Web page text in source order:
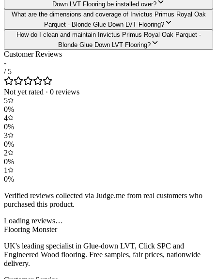
Down LVT Flooring be installed over?
What are the dimensions and coverage of Invictus Primus Royal Oak
Parquet - Blonde Glue Down LVT Flooring?
How do I clean and maintain Invictus Primus Royal Oak Parquet -
Blonde Glue Down LVT Flooring?
Customer Reviews
-
/ 5
Not yet rated · 0 reviews
5
0%
4
0%
3
0%
2
0%
1
0%
Verified reviews collected via Judge.me from real customers who
purchased this product.
Loading reviews…
Flooring Monster
UK's leading specialist in Glue-down LVT, Click SPC and
Engineered Wood flooring. Free samples, fair prices, nationwide
delivery.